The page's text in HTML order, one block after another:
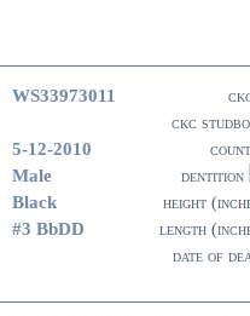
WS33973011
ckc
5-12-2010
Male
dentition
Black
height
#3 BbDD
length
date of